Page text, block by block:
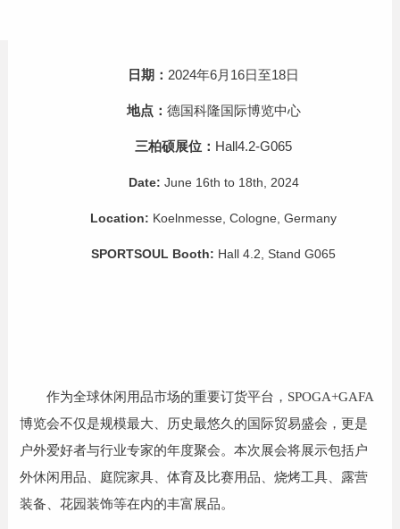
日期： 2024年6月16日至18日
地点： 德国科隆国际博览中心
三柏硕展位： Hall4.2-G065
Date: June 16th to 18th, 2024
Location: Koelnmesse, Cologne, Germany
SPORTSOUL Booth: Hall 4.2, Stand G065
作为全球休闲用品市场的重要订货平台，SPOGA+GAFA
博览会不仅是规模最大、历史最悠久的国际贸易盛会，更是
户外爱好者与行业专家的年度聚会。本次展会将展示包括户
外休闲用品、庭院家具、体育及比赛用品、烧烤工具、露营
装备、花园装饰等在内的丰富展品。